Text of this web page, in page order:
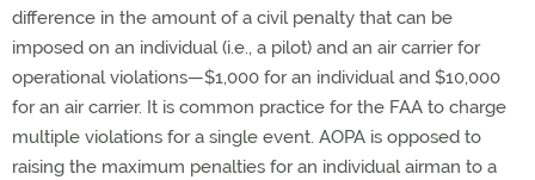
difference in the amount of a civil penalty that can be
imposed on an individual (i.e., a pilot) and an air carrier for
operational violations—$1,000 for an individual and $10,000
for an air carrier. It is common practice for the FAA to charge
multiple violations for a single event. AOPA is opposed to
raising the maximum penalties for an individual airman to a